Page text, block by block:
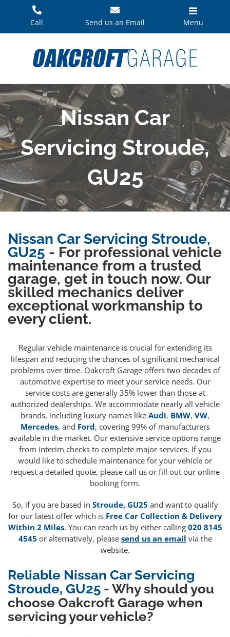
Call Send us an Email Menu
Nissan Car
Servicing Stroude,
GU25
Nissan Car Servicing Stroude,
GU25 - For professional vehicle
maintenance from a trusted
garage, get in touch now. Our
skilled mechanics deliver
exceptional workmanship to
every client.
Regular vehicle maintenance is crucial for extending its
lifespan and reducing the chances of significant mechanical
problems over time. Oakcroft Garage offers two decades of
automotive expertise to meet your service needs. Our
service costs are generally 35% lower than those at
authorized dealerships. We accommodate nearly all vehicle
brands, including luxury names like Audi, BMW, VW,
Mercedes, and Ford, covering 99% of manufacturers
available in the market. Our extensive service options range
from interim checks to complete major services. If you
would like to schedule maintenance for your vehicle or
request a detailed quote, please call us or fill out our online
booking form.
So, if you are based in Stroude, GU25 and want to qualify
for our latest offer which is Free Car Collection & Delivery
Within 2 Miles. You can reach us by either calling 020 8145
4545 or alternatively, please send us an email via the
website.
Reliable Nissan Car Servicing
Stroude, GU25 - Why should you
choose Oakcroft Garage when
servicing your vehicle?